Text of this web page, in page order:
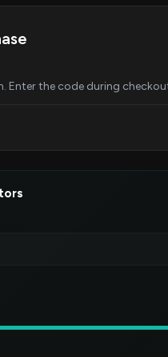
Enter the code during